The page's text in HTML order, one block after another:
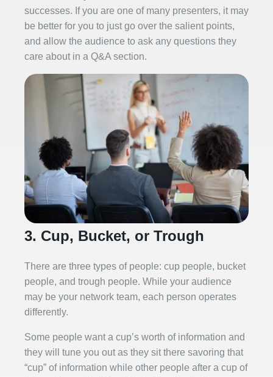
successes. If you are one of many presenters, it may
be better for you to just go over the salient points,
and allow the audience to ask any questions they
care about in a Q&A section.
3. Cup, Bucket, or Trough
There are three types of people: cup people, bucket
people, and trough people. While your audience
may be your network team, each person operates
differently.
Some people want a cup’s worth of information and
they will tune you out as they sit there savoring that
“cup” of information while other people after a cup of